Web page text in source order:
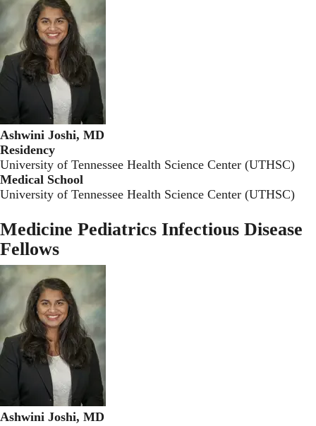
Ashwini Joshi, MD
Residency
University of Tennessee Health Science Center (UTHSC)
Medical School
University of Tennessee Health Science Center (UTHSC)
Medicine Pediatrics Infectious Disease
Fellows
Ashwini Joshi, MD